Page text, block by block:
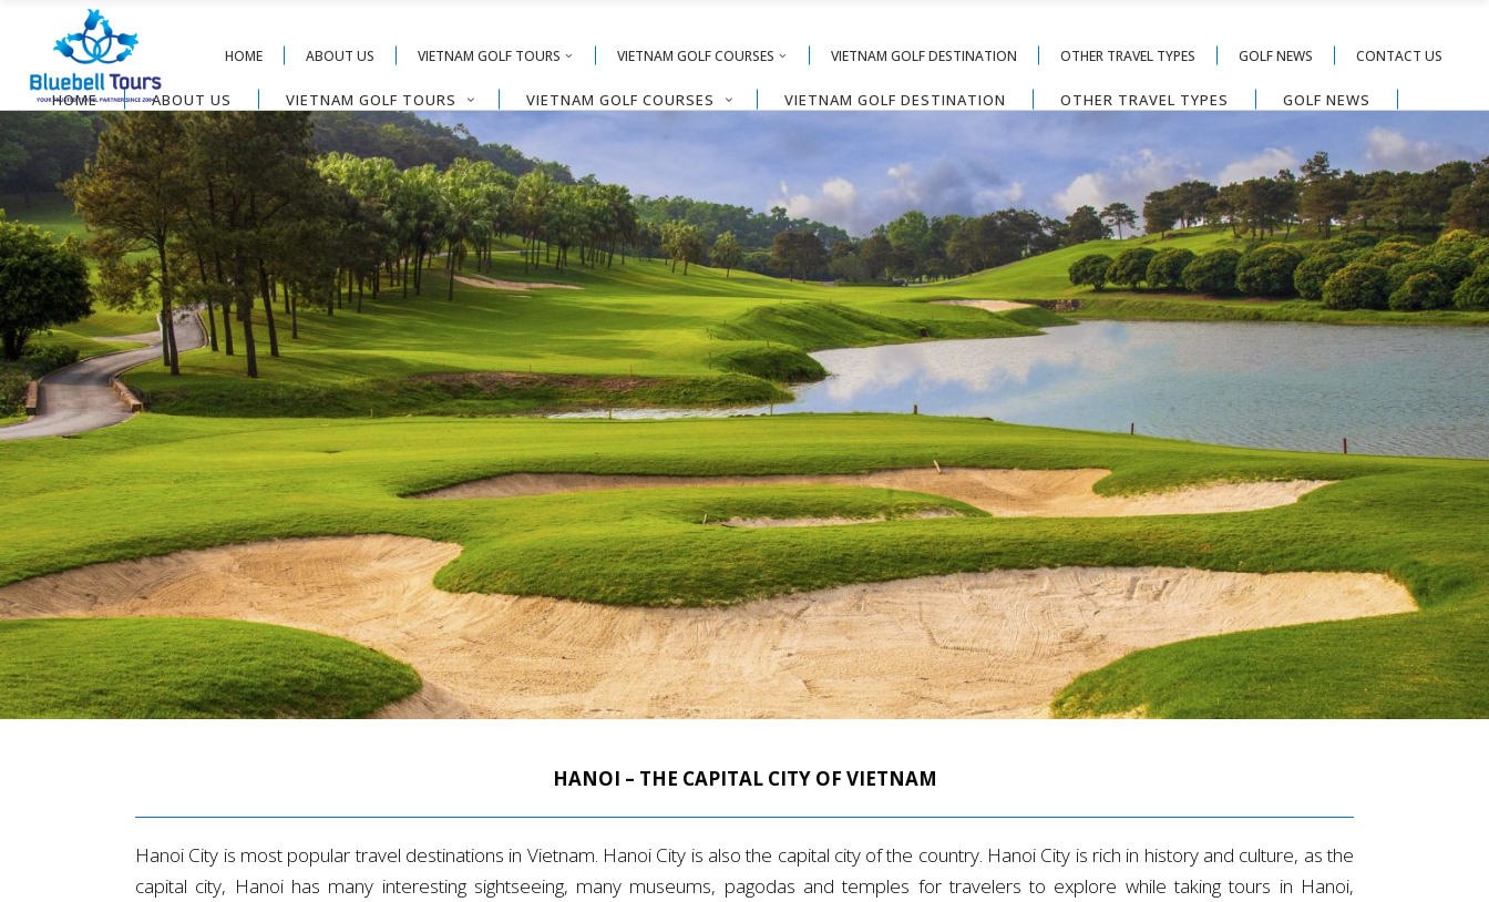
HOME ABOUT US VIETNAM GOLF TOURS VIETNAM GOLF COURSES VIETNAM GOLF DESTINATION OTHER TRAVEL TYPES GOLF NEWS CONTACT US
HOME ABOUT US VIETNAM GOLF TOURS VIETNAM GOLF COURSES VIETNAM GOLF DESTINATION OTHER TRAVEL TYPES GOLF NEWS
CONTACT US
HANOI – THE CAPITAL CITY OF VIETNAM
Hanoi City is most popular travel destinations in Vietnam. Hanoi City is also the capital city of the country. Hanoi City is rich in history and culture, as the
capital city, Hanoi has many interesting sightseeing, many museums, pagodas and temples for travelers to explore while taking tours in Hanoi,